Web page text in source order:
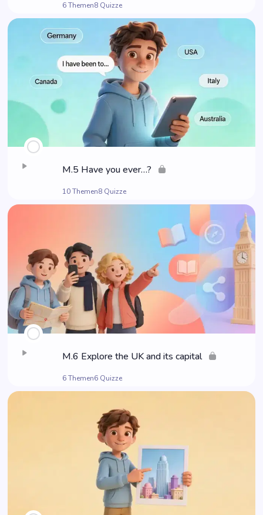
6 Themen8 Quizze
M.5 Have you ever…?
10 Themen8 Quizze
M.6 Explo­re the UK and its capital
6 Themen6 Quizze